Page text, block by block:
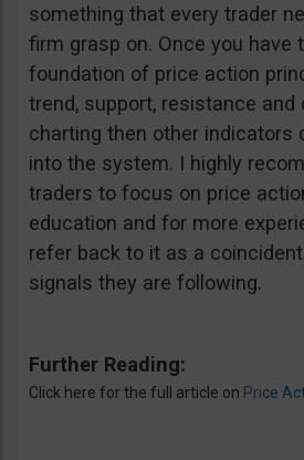
something that every trader
firm grasp on. Once you have
foundation of price action
trend, support, resistance and
charting then other indicators
into the system. I highly
traders to focus on price
education and for more
refer back to it as a
signals they are following.
Further Reading:
Click here for the full article on Price